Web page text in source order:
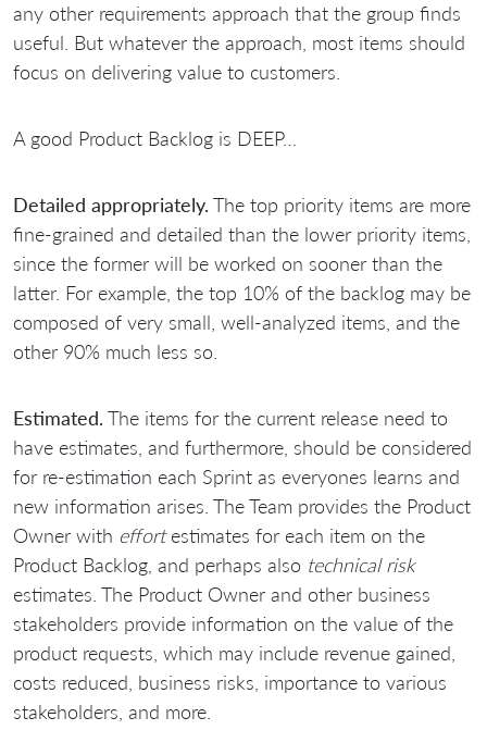
any other requirements approach that the group finds
useful. But whatever the approach, most items should
focus on delivering value to customers.
A good Product Backlog is DEEP…
Detailed appropriately. The top priority items are more
fine-grained and detailed than the lower priority items,
since the former will be worked on sooner than the
latter. For example, the top 10% of the backlog may be
composed of very small, well-analyzed items, and the
other 90% much less so.
Estimated. The items for the current release need to
have estimates, and furthermore, should be considered
for re-estimation each Sprint as everyones learns and
new information arises. The Team provides the Product
Owner with effortestimates for each item on the
Product Backlog, and perhaps also technical risk
estimates. The Product Owner and other business
stakeholders provide information on the value of the
product requests, which may include revenue gained,
costs reduced, business risks, importance to various
stakeholders, and more.